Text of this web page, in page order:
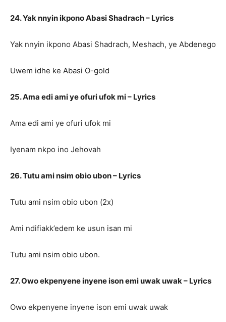
24. Yak nnyin ikpono Abasi Shadrach – Lyrics
Yak nnyin ikpono Abasi Shadrach, Meshach, ye Abdenego
Uwem idhe ke Abasi O-gold
25. Ama edi ami ye ofuri ufok mi – Lyrics
Ama edi ami ye ofuri ufok mi
Iyenam nkpo ino Jehovah
26. Tutu ami nsim obio ubon – Lyrics
Tutu ami nsim obio ubon (2x)
Ami ndifiakk’edem ke usun isan mi
Tutu ami nsim obio ubon.
27. Owo ekpenyene inyene ison emi uwak uwak – Lyrics
Owo ekpenyene inyene ison emi uwak uwak